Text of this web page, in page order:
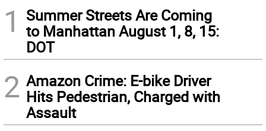
1
Summer Streets Are Coming
to Manhattan August 1, 8, 15:
DOT
2 Amazon Crime: E-bike Driver
Hits Pedestrian, Charged with
Assault